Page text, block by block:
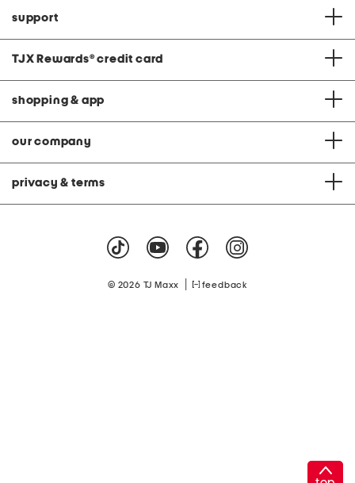
support
TJX Rewards® credit card
shopping & app
our company
privacy & terms
© 2026 TJ Maxx feedback